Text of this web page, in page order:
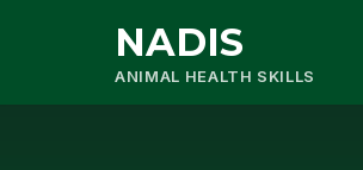
NADIS
ANIMAL HEALTH SKILLS